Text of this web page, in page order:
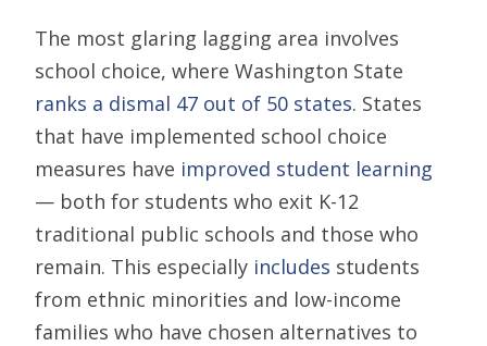
The most glaring lagging area involves
school choice, where Washington State
ranks a dismal 47 out of 50 states. States
that have implemented school choice
measures have improved student learning
— both for students who exit K-12
traditional public schools and those who
remain. This especially includes students
from ethnic minorities and low-income
families who have chosen alternatives to